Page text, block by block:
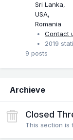
Sri Lanka
USA
Romania
Contact
2019
9 posts
Archieve
Closed
This section is